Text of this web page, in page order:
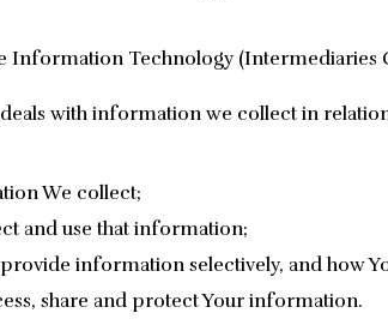
Information Technology (Intermediaries
with information we collect in
We collect;
and use that information;
information selectively, and how
share and protect Your information.